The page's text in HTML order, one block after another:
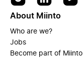
About Miinto
Who are we?
Jobs
Become part of Miinto